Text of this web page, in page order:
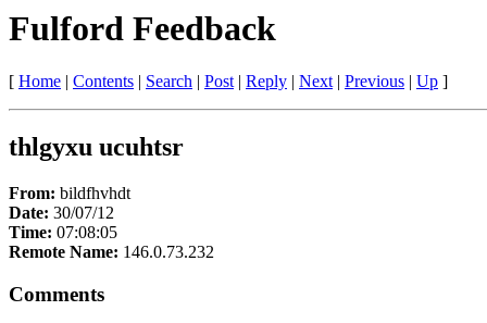
Fulford Feedback
[ Home | Contents | Search | Post| Reply | Next| Previous | Up ]
thlgyxu ucuhtsr
From: bildfhvhdt
Date: 30/07/12
Time: 07:08:05
Remote Name: 146.0.73.232
Comments